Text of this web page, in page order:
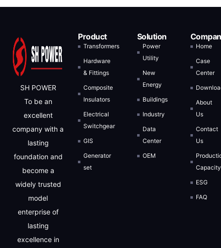
SH POWER
To be an
excellent
company with a
lasting
foundation and
become a
widely trusted
model
enterprise of
lasting
excellence in
Product
Transformers
Hardware
& Fittings
Composite
Insulators
Electrical
Switchgear
GIS
Generator
set
Solution
Power
Utility
New
Energy
Buildings
Industry
Data
Center
OEM
Home
Case
Center
About
Us
Contact
Us
Capacity
ESG
FAQ